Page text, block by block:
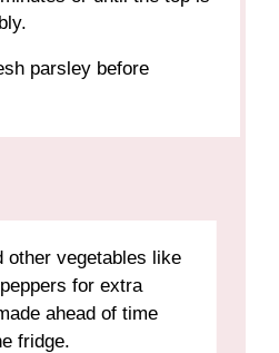
parsley before
other vegetables like
for extra
ahead of time
fridge.